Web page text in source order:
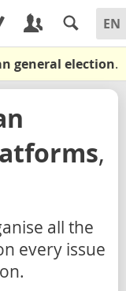
general election.
,
all the
every issue